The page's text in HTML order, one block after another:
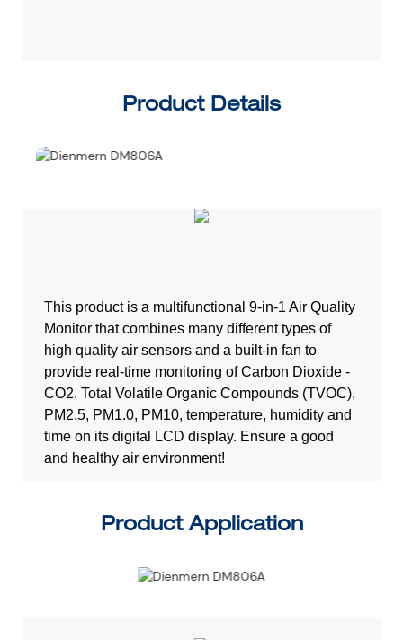
Product Details
This product is a multifunctional 9-in-1 Air Quality
Monitor that combines many different types of
high quality air sensors and a built-in fan to
provide real-time monitoring of Carbon Dioxide -
CO2. Total Volatile Organic Compounds (TVOC),
PM2.5, PM1.0, PM10, temperature, humidity and
time on its digital LCD display. Ensure a good
and healthy air environment!
Product Application